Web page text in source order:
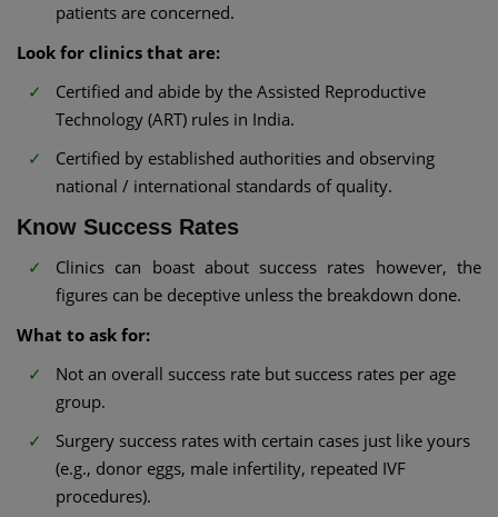
patients are concerned.
Look for clinics that are:
Certified and abide by the Assisted Reproductive
Technology (ART) rules in India.
Certified by established authorities and observing
national / international standards of quality.
Know Success Rates
Clinics can boast about success rates however, the
figures can be deceptive unless the breakdown done.
What to ask for:
Not an overall success rate but success rates per age
group.
Surgery success rates with certain cases just like yours
(e.g., donor eggs, male infertility, repeated IVF
procedures).